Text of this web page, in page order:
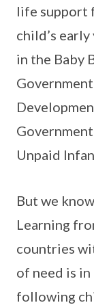
life support
child’s
in the Baby
Unpaid
But we
Learning
countries
of need is
following